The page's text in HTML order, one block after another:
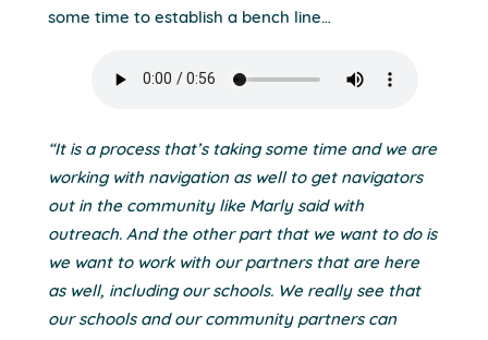
some time to establish a bench line…
“It is a process that’s taking some time and we are
working with navigation as well to get navigators
out in the community like Marly said with
outreach. And the other part that we want to do is
we want to work with our partners that are here
as well, including our schools. We really see that
our schools and our community partners can